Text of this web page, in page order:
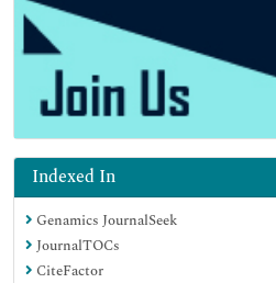
Indexed In
Genamics JournalSeek
JournalTOCs
CiteFactor